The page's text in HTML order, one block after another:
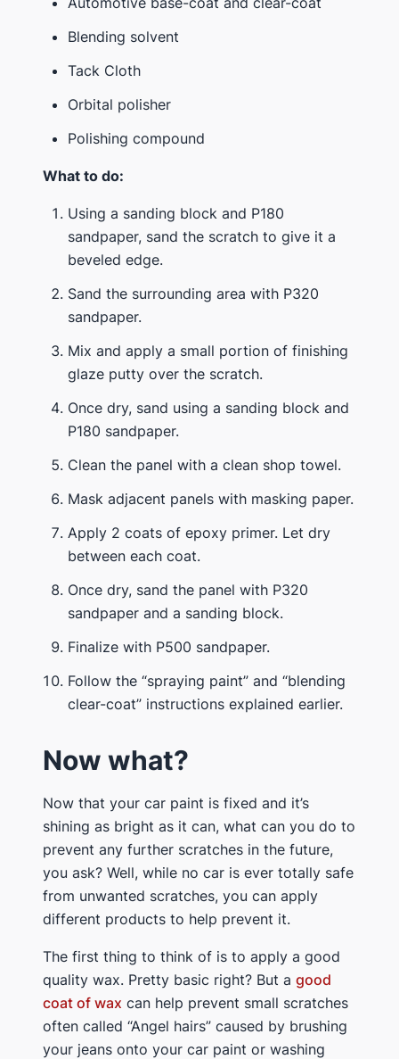
Blending solvent
Tack Cloth
Orbital polisher
Polishing compound
What to do:
Using a sanding block and P180
sandpaper, sand the scratch to give it a
beveled edge.
Sand the surrounding area with P320
sandpaper.
Mix and apply a small portion of finishing
glaze putty over the scratch.
Once dry, sand using a sanding block and
P180 sandpaper.
Clean the panel with a clean shop towel.
Mask adjacent panels with masking paper.
Apply 2 coats of epoxy primer. Let dry
between each coat.
Once dry, sand the panel with P320
sandpaper and a sanding block.
Finalize with P500 sandpaper.
Follow the “spraying paint” and “blending
clear-coat” instructions explained earlier.
Now what?
Now that your car paint is fixed and it’s
shining as bright as it can, what can you do to
prevent any further scratches in the future,
you ask? Well, while no car is ever totally safe
from unwanted scratches, you can apply
different products to help prevent it.
The first thing to think of is to apply a good
quality wax. Pretty basic right? But a good
coat of wax can help prevent small scratches
often called “Angel hairs” caused by brushing
your jeans onto your car paint or washing